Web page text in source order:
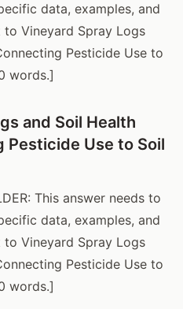
data, examples, and
Vineyard Spray Logs
Pesticide Use to
words.]
and Soil Health
Pesticide Use to Soil
This answer needs to
data, examples, and
Vineyard Spray Logs
Pesticide Use to
words.]